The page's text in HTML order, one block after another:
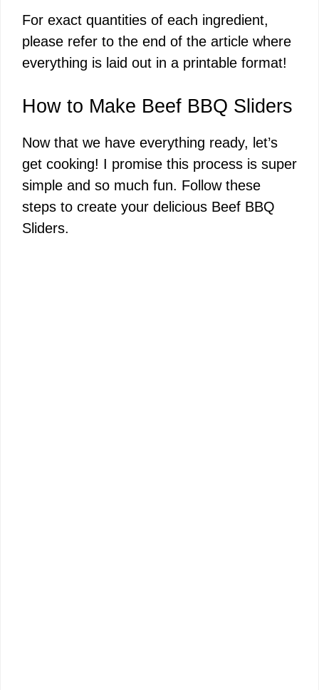
y
d
e
For exact quantities of each ingredient,
please refer to the end of the article where
everything is laid out in a printable format!
How to Make Beef BBQ Sliders
Now that we have everything ready, let’s
get cooking! I promise this process is super
simple and so much fun. Follow these
steps to create your delicious Beef BBQ
Sliders.